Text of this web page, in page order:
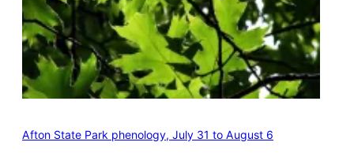
Afton State Park phenology, July 31 to August 6